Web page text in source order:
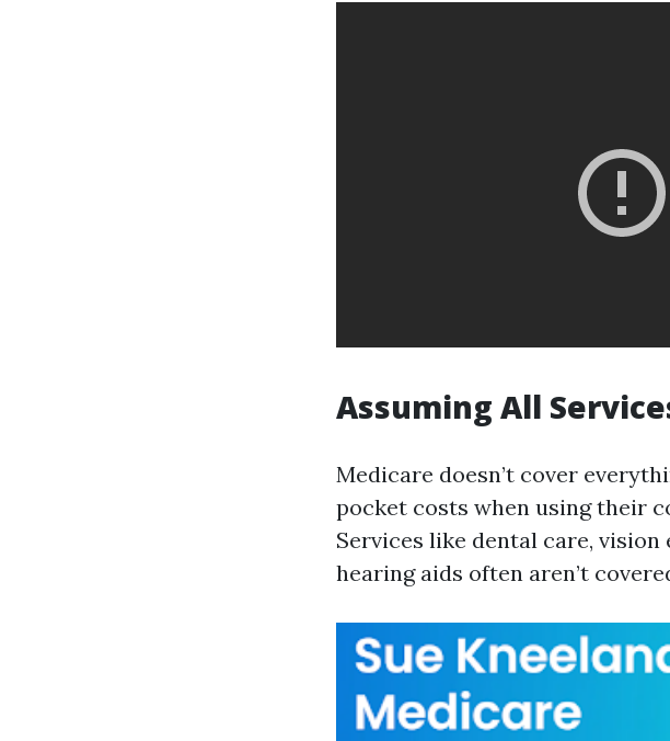
Assuming All
Medicare doesn’t cover
pocket costs when using their
Services like dental care,
hearing aids often aren’t